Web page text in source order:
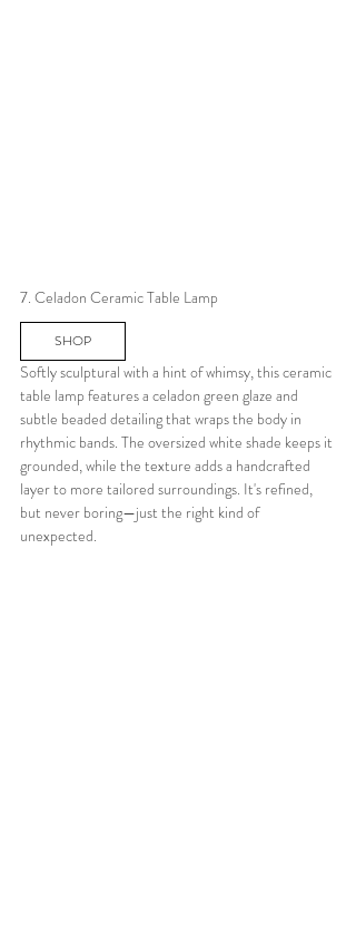
7. Celadon Ceramic Table Lamp
SHOP
Softly sculptural with a hint of whimsy, this ceramic
table lamp features a celadon green glaze and
subtle beaded detailing that wraps the body in
rhythmic bands. The oversized white shade keeps it
grounded, while the texture adds a handcrafted
layer to more tailored surroundings. It's refined,
but never boring—just the right kind of
unexpected.